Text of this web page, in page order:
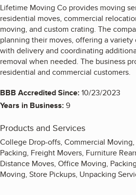
Lifetime Moving Co provides moving
residential moves, commercial
moving, and custom crating. The
planning their moves, offering a
with delivery and coordinating
removal when needed. The business
residential and commercial customers.
BBB Accredited Since:10/23/2023
Years in Business:9
Products and Services
College Drop-offs, Commercial
Packing, Freight Movers, Furniture
Distance Moves, Office Moving,
Moving, Store Pickups, Unpacking